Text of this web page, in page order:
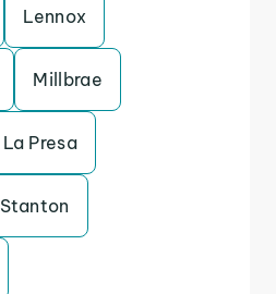
Lennox
Millbrae
La Presa
Stanton